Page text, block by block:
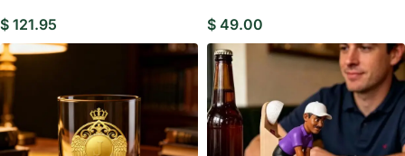
$ 121.95
$ 49.00